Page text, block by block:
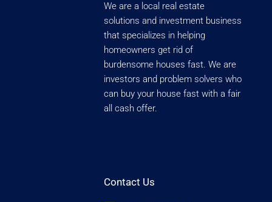
We are a local real estate
solutions and investment business
that specializes in helping
homeowners get rid of
burdensome houses fast. We are
investors and problem solvers who
can buy your house fast with a fair
all cash offer.
Contact Us